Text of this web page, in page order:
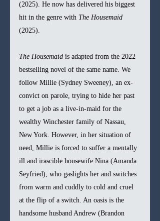
(2025). He now has delivered his biggest
hit in the genre with The Housemaid
(2025).
The Housemaid is adapted from the 2022
bestselling novel of the same name. We
follow Millie (Sydney Sweeney), an ex-
convict on parole, trying to hide her past
to get a job as a live-in-maid for the
wealthy Winchester family of Nassau,
New York. However, in her situation of
need, Millie is forced to suffer a mentally
ill and irascible housewife Nina (Amanda
Seyfried), who gaslights her and switches
from warm and cuddly to cold and cruel
at the flip of a switch. An oasis is the
handsome husband Andrew (Brandon